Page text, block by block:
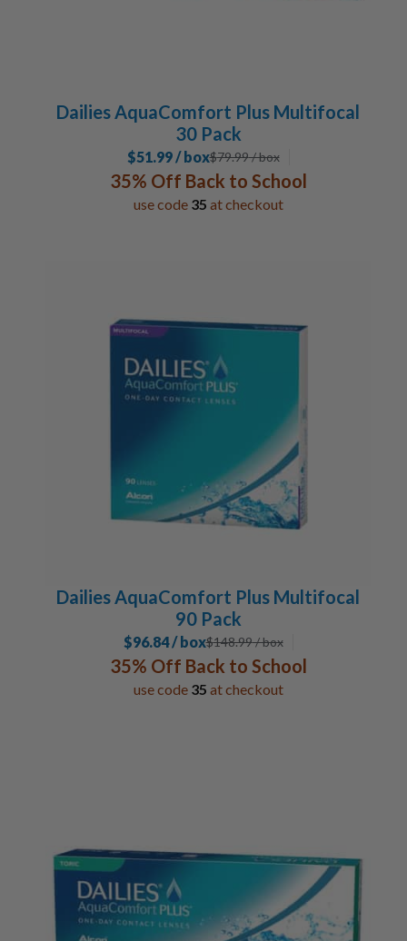
Dailies AquaComfort Plus Multifocal
30 Pack
$51.99 / box$79.99/ box
35% Off Back to School
use code 35 at checkout
Dailies AquaComfort Plus Multifocal
90 Pack
$96.84 / box$148.99/ box
35% Off Back to School
use code 35 at checkout